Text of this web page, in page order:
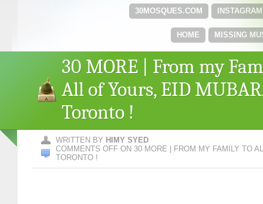
INSTAGRAM
30MOSQUES.COM
MISSING
HOME
30 MORE | From my
All of Yours, EID
Toronto !
WRITTEN BY HIMY SYED
COMMENTS OFF ON 30 MORE | FROM MY FAMILY TO
TORONTO !